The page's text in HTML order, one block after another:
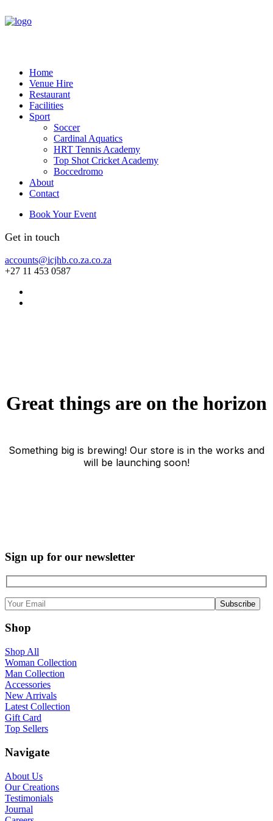
Home
Venue Hire
Restaurant
Facilities
Sport
Soccer
Cardinal Aquatics
HRT Tennis Academy
Top Shot Cricket Academy
Boccedromo
About
Contact
Book Your Event
Get in touch
accounts@icjhb.co.za.co.za
+27 11 453 0587
Great things are on the horizon
Something big is brewing! Our store is in the works and
will be launching soon!
Sign up for our newsletter
Shop
Shop All
Woman Collection
Man Collection
Accessories
New Arrivals
Latest Collection
Gift Card
Top Sellers
Navigate
About Us
Our Creations
Testimonials
Journal